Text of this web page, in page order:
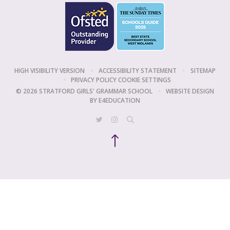
HIGH VISIBILITY VERSION • ACCESSIBILITY STATEMENT •
SITEMAP
•
PRIVACY POLICYCOOKIE SETTINGS
© 2026 STRATFORD GIRLS' GRAMMAR SCHOOL
•
WEBSITE DESIGN
BYE4EDUCATION